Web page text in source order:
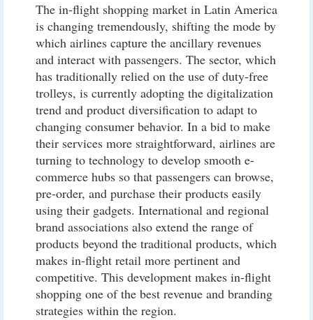
The in-flight shopping market in Latin America
is changing tremendously, shifting the mode by
which airlines capture the ancillary revenues
and interact with passengers. The sector, which
has traditionally relied on the use of duty-free
trolleys, is currently adopting the digitalization
trend and product diversification to adapt to
changing consumer behavior. In a bid to make
their services more straightforward, airlines are
turning to technology to develop smooth e-
commerce hubs so that passengers can browse,
pre-order, and purchase their products easily
using their gadgets. International and regional
brand associations also extend the range of
products beyond the traditional products, which
makes in-flight retail more pertinent and
competitive. This development makes in-flight
shopping one of the best revenue and branding
strategies within the region.